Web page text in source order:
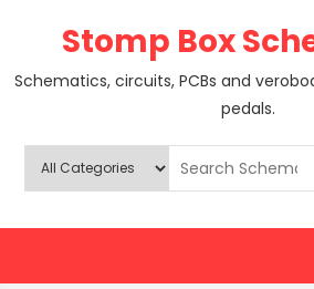
Stomp Box
Schematics, circuits, PCBs and
pedals.